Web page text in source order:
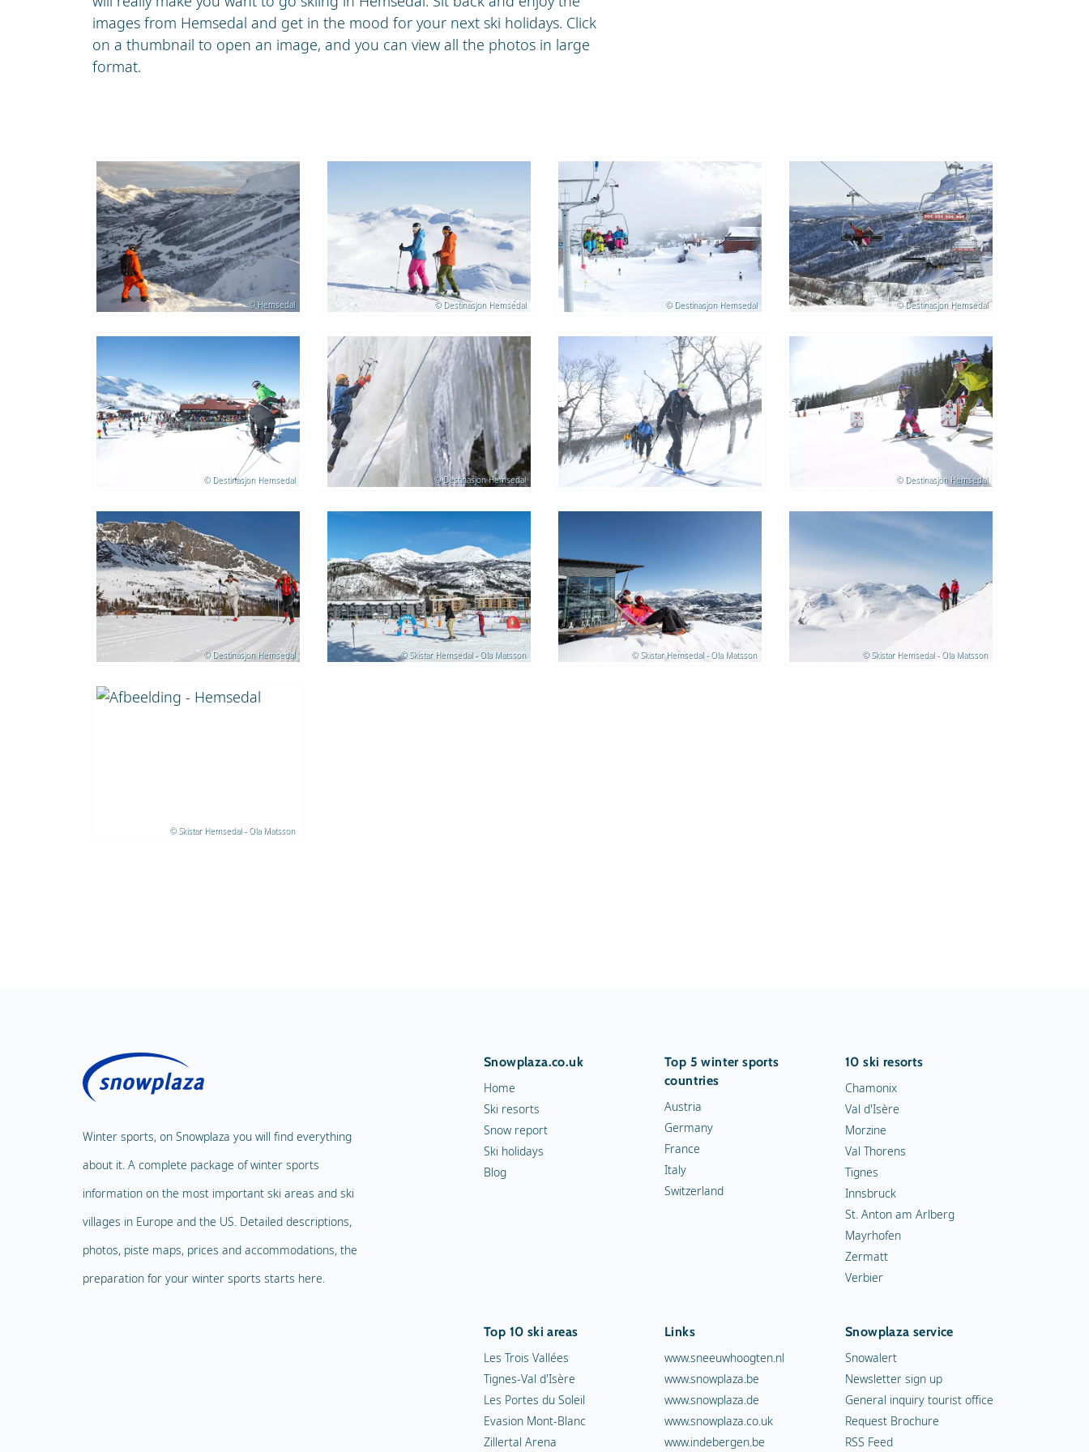
images from Hemsedal and get in the mood for your next ski holidays. Click
on a thumbnail to open an image, and you can view all the photos in large
format.
© Hemsedal © Destinasjon Hemsedal © Destinasjon Hemsedal © Destinasjon Hemsedal
© Destinasjon Hemsedal © Destinasjon Hemsedal © Destinasjon Hemsedal
© Destinasjon Hemsedal © Skistar Hemsedal - Ola Matsson © Skistar Hemsedal - Ola Matsson © Skistar Hemsedal - Ola Matsson
© Skistar Hemsedal - Ola Matsson
Winter sports, on Snowplaza you will find everything
about it. A complete package of winter sports
information on the most important ski areas and ski
villages in Europe and the US. Detailed descriptions,
photos, piste maps, prices and accommodations, the
preparation for your winter sports starts here.
Snowplaza.co.uk
Home
Ski resorts
Snow report
Ski holidays
Blog
Top 5 winter sports
countries
Austria
Germany
France
Italy
Switzerland
10 ski resorts
Chamonix
Val d'Isère
Morzine
Val Thorens
Tignes
Innsbruck
St. Anton am Arlberg
Mayrhofen
Zermatt
Verbier
Top 10 ski areas
Les Trois Vallées
Tignes-Val d'Isère
Les Portes du Soleil
Evasion Mont-Blanc
Zillertal Arena
Links
www.sneeuwhoogten.nl
www.snowplaza.be
www.snowplaza.de
www.snowplaza.co.uk
www.indebergen.be
Snowplaza service
Snowalert
Newsletter sign up
General inquiry tourist office
Request Brochure
RSS Feed